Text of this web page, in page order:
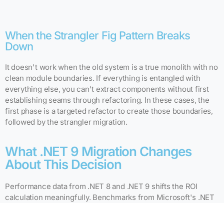
When the Strangler Fig Pattern Breaks
Down
It doesn't work when the old system is a true monolith with no
clean module boundaries. If everything is entangled with
everything else, you can't extract components without first
establishing seams through refactoring. In these cases, the
first phase is a targeted refactor to create those boundaries,
followed by the strangler migration.
What .NET 9 Migration Changes
About This Decision
Performance data from .NET 8 and .NET 9 shifts the ROI
calculation meaningfully. Benchmarks from Microsoft's .NET